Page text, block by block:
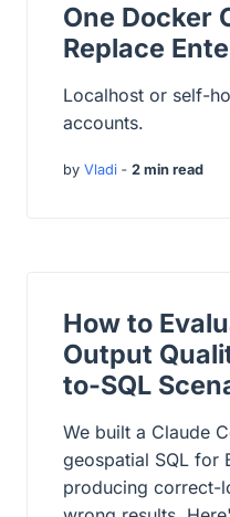
One Docker
Replace
Localhost or self-
accounts.
by Vladi ‐ 2 min read
How to
Output
to-SQL
We built a Claude
geospatial SQL for
producing correct-